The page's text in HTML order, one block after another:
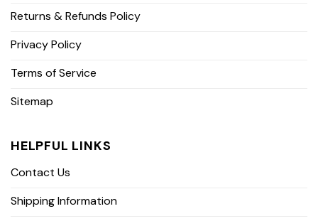
Returns & Refunds Policy
Privacy Policy
Terms of Service
Sitemap
HELPFUL LINKS
Contact Us
Shipping Information